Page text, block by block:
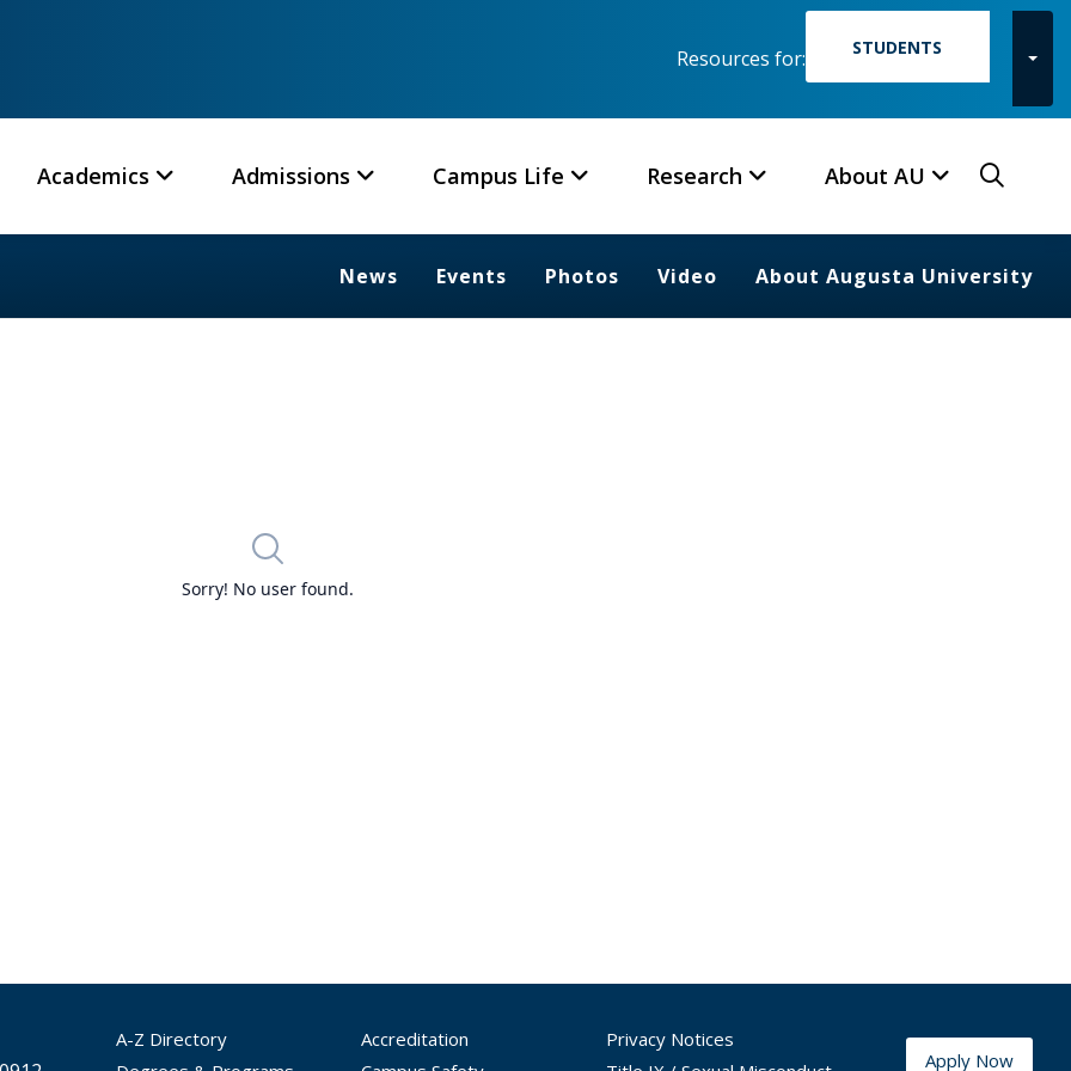
Resources for: STUDENTS
Academics Admissions Campus Life Research About AU
News Events Photos Video About Augusta University
A-Z Directory
Accreditation
Privacy Notices
Apply Now